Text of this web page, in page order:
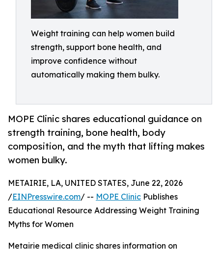
Weight training can help women build
strength, support bone health, and
improve confidence without
automatically making them bulky.
MOPE Clinic shares educational guidance on
strength training, bone health, body
composition, and the myth that lifting makes
women bulky.
METAIRIE, LA, UNITED STATES, June 22, 2026
/EINPresswire.com/ -- MOPE Clinic Publishes
Educational Resource Addressing Weight Training
Myths for Women
Metairie medical clinic shares information on